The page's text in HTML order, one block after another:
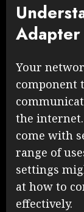
Adapter
Your
component
the
come with
range of
settings
at how to
effectively.